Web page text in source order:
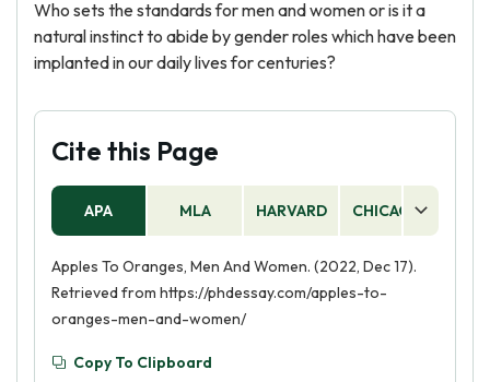
Who sets the standards for men and women or is it a
natural instinct to abide by gender roles which have been
implanted in our daily lives for centuries?
Cite this Page
APA MLA HARVARD CHICAGO
Apples To Oranges, Men And Women. (2022, Dec 17).
Retrieved from https://phdessay.com/apples-to-
oranges-men-and-women/
Copy To Clipboard